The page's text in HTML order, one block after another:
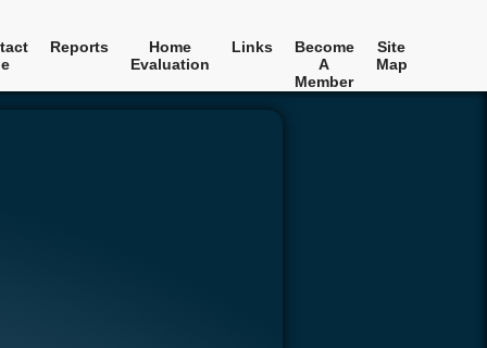
Reports
Home
Evaluation
Links
Become
A
Member
Site
Map